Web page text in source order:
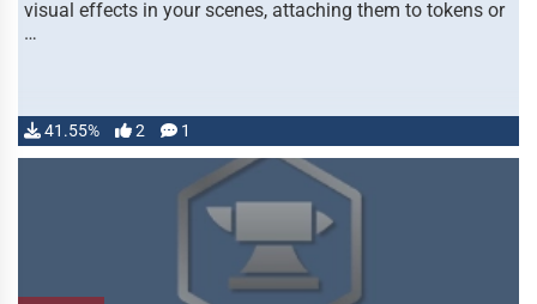
visual effects in your scenes, attaching them to tokens or
…
41.55% 2 1